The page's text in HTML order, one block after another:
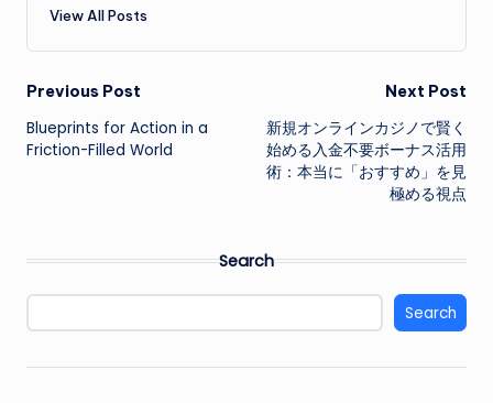
View All Posts
Post
navigation
Previous Post
Blueprints for Action in a
Friction-Filled World
Next Post
新規オンラインカジノで賢く
始める入金不要ボーナス活用
術：本当に「おすすめ」を見
極める視点
Search
Search